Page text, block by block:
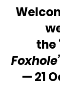
the
— 21